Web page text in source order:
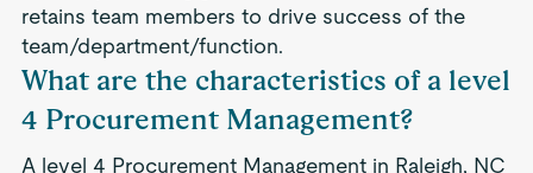
retains team members to drive success of the
team/department/function.
What are the characteristics of a level
4 Procurement Management?
A level 4 Procurement Management in Raleigh, NC